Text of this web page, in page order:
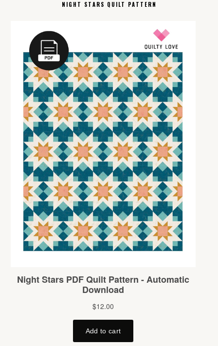
NIGHT STARS QUILT PATTERN